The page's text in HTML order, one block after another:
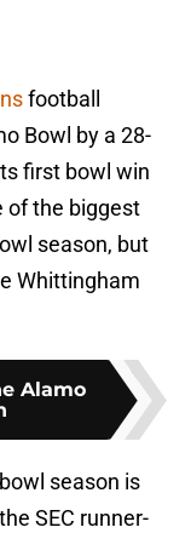
football
Bowl by a 28-
first bowl win
of the biggest
season, but
Whittingham
Alamo
season is
SEC runner-